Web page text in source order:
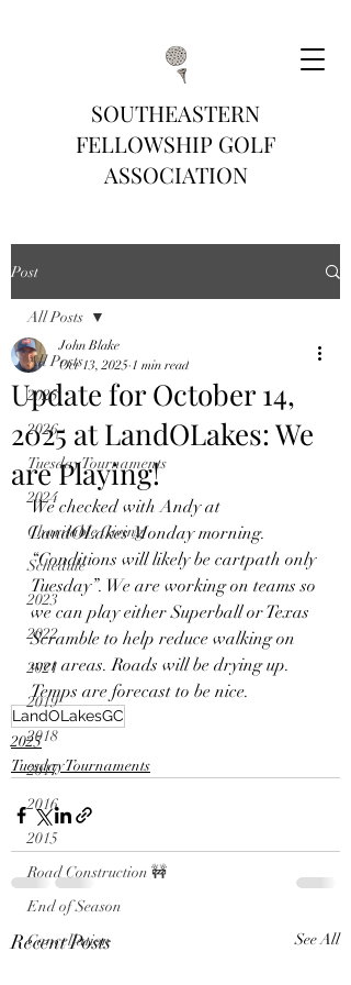
SOUTHEASTERN
FELLOWSHIP GOLF
ASSOCIATION
Post
All Posts
2025
2026
Tuesday Tournaments
2024
Charitable Giving
Schedule
2023
2022
2021
2019
2018
2017
2016
2015
Road Construction 🚧
End of Season
Cancellation
All Posts
Update for October 14,
2025 at LandOLakes: We
are Playing!
John Blake
Oct 13, 2025 1 min read
We checked with Andy at
LandOLakes Monday morning.
“Conditions will likely be cartpath only
Tuesday”. We are working on teams so
we can play either Superball or Texas
Scramble to help reduce walking on
wet areas. Roads will be drying up.
Temps are forecast to be nice.
LandOLakesGC
2025
Tuesday Tournaments
Recent Posts See All